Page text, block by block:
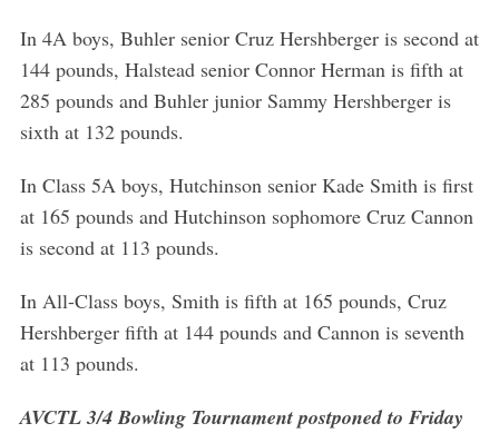
In 4A boys, Buhler senior Cruz Hershberger is second at
144 pounds, Halstead senior Connor Herman is fifth at
285 pounds and Buhler junior Sammy Hershberger is
sixth at 132 pounds.
In Class 5A boys, Hutchinson senior Kade Smith is first
at 165 pounds and Hutchinson sophomore Cruz Cannon
is second at 113 pounds.
In All-Class boys, Smith is fifth at 165 pounds, Cruz
Hershberger fifth at 144 pounds and Cannon is seventh
at 113 pounds.
AVCTL 3/4 Bowling Tournament postponed to Friday